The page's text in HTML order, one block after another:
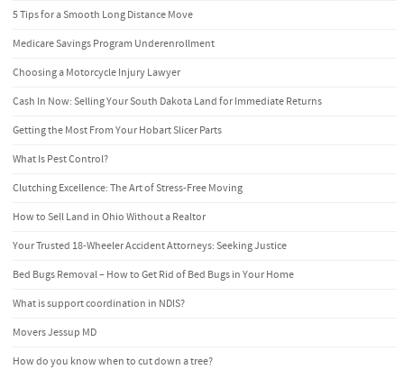
5 Tips for a Smooth Long Distance Move
Medicare Savings Program Underenrollment
Choosing a Motorcycle Injury Lawyer
Cash In Now: Selling Your South Dakota Land for Immediate Returns
Getting the Most From Your Hobart Slicer Parts
What Is Pest Control?
Clutching Excellence: The Art of Stress-Free Moving
How to Sell Land in Ohio Without a Realtor
Your Trusted 18-Wheeler Accident Attorneys: Seeking Justice
Bed Bugs Removal – How to Get Rid of Bed Bugs in Your Home
What is support coordination in NDIS?
Movers Jessup MD
How do you know when to cut down a tree?